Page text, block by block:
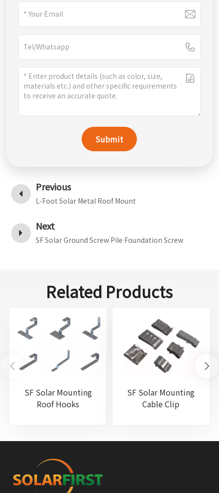
Submit
Previous
L-Foot Solar Metal Roof Mount
Next
SF Solar Ground Screw Pile Foundation Screw
Related Products
SF Solar Mounting
Roof Hooks
SF Solar Mounting
Cable Clip